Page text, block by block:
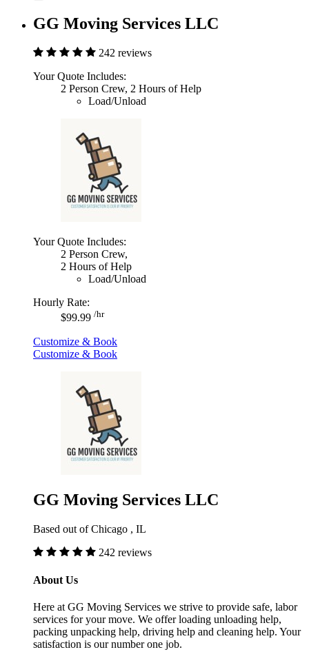
GG Moving Services LLC
242 reviews
Your Quote Includes:
2 Person Crew, 2 Hours of Help
Load/Unload
Your Quote Includes:
2 Person Crew,
2 Hours of Help
Load/Unload
Hourly Rate:
$99.99 /hr
Customize & Book
Customize & Book
GG Moving Services LLC
Based out of Chicago , IL
242 reviews
About Us
Here at GG Moving Services we strive to provide safe, labor
services for your move. We offer loading unloading help,
packing unpacking help, driving help and cleaning help. Your
satisfaction is our number one job.